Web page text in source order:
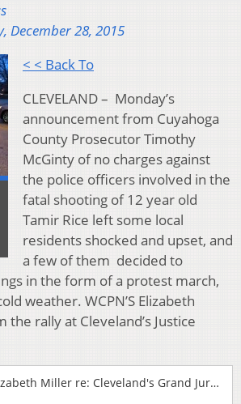
December 28, 2015
< < Back To
CLEVELAND – Monday’s
announcement from Cuyahoga
County Prosecutor Timothy
McGinty of no charges against
the police officers involved in the
fatal shooting of 12 year old
Tamir Rice left some local
residents shocked and upset, and
a few of them decided to
in the form of a protest march,
weather. WCPN’S Elizabeth
rally at Cleveland’s Justice
WCPN's Elizabeth Miller re: Cleveland's Grand Jury Protest